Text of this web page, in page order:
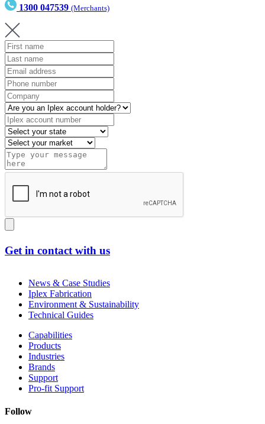
1300 047539 (Merchants)
Get in contact with us
News & Case Studies
Iplex Fabrication
Environment & Sustainability
Technical Guides
Capabilities
Products
Industries
Brands
Support
Pro-fit Support
Follow